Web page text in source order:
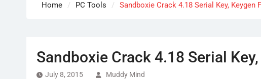
Home PC Tools Sandboxie Crack 4.18 Serial Key, Keygen
Sandboxie Crack 4.18 Serial
July 8, 2015 Muddy Mind